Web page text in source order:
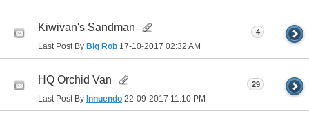
Kiwivan's Sandman
Last Post By Big Rob 17-10-2017 02:32 AM
4
HQ Orchid Van
Last Post By Innuendo 22-09-2017 11:10 PM
29